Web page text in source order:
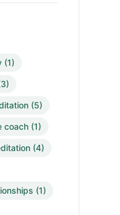
(1)
(5)
coach(1)
(4)
(1)